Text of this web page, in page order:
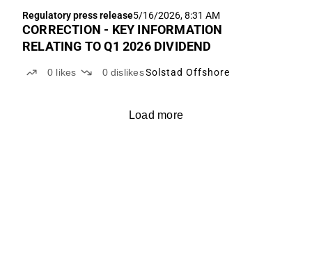
Regulatory press release5/16/2026, 8:31 AM
CORRECTION - KEY INFORMATION
RELATING TO Q1 2026 DIVIDEND
0 likes 0 dislikesSolstad Offshore
Load more